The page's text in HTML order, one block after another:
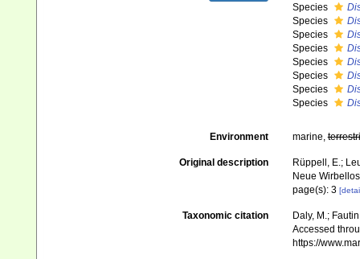
Species
Species
Species
Species
Species
Species
Species
Species
Environment marine,
Original description
Rüppell, E.;
Neue
page(s): 3
Taxonomic citation
Daly, M.;
Accessed
https://